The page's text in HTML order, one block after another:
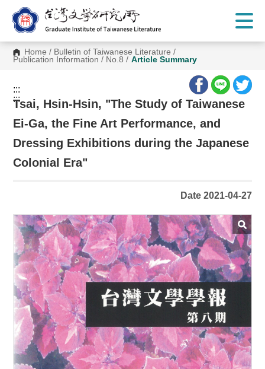
C
Home / Bulletin of Taiwanese Literature /
Publication Information / No.8 / Article Summary
:::
:::
Tsai, Hsin-Hsin, "The Study of Taiwanese
Ei-Ga, the Fine Art Performance, and
Dressing Exhibitions during the Japanese
Colonial Era"
Date 2021-04-27